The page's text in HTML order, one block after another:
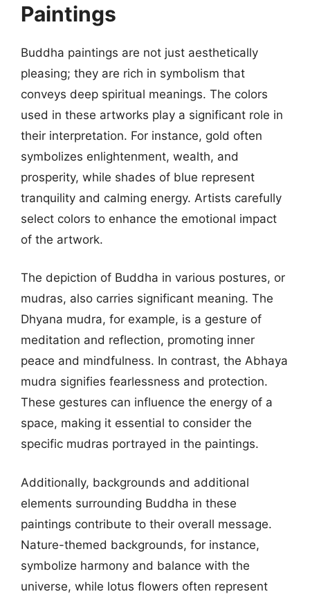
Paintings
Buddha paintings are not just aesthetically
pleasing; they are rich in symbolism that
conveys deep spiritual meanings. The colors
used in these artworks play a significant role in
their interpretation. For instance, gold often
symbolizes enlightenment, wealth, and
prosperity, while shades of blue represent
tranquility and calming energy. Artists carefully
select colors to enhance the emotional impact
of the artwork.
The depiction of Buddha in various postures, or
mudras, also carries significant meaning. The
Dhyana mudra, for example, is a gesture of
meditation and reflection, promoting inner
peace and mindfulness. In contrast, the Abhaya
mudra signifies fearlessness and protection.
These gestures can influence the energy of a
space, making it essential to consider the
specific mudras portrayed in the paintings.
Additionally, backgrounds and additional
elements surrounding Buddha in these
paintings contribute to their overall message.
Nature-themed backgrounds, for instance,
symbolize harmony and balance with the
universe, while lotus flowers often represent